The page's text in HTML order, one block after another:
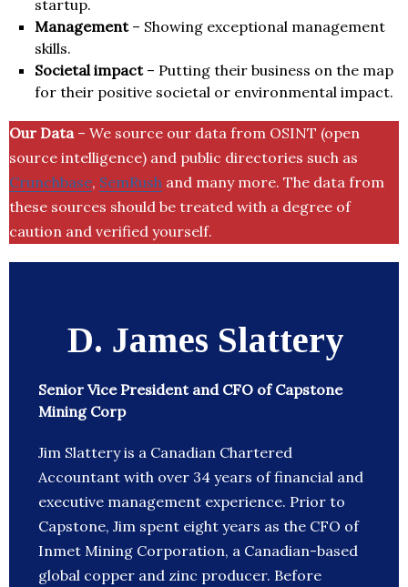
startup.
Management– Showing exceptional management
skills.
Societal impact– Putting their business on the map
for their positive societal or environmental impact.
Our Data– We source our data from OSINT (open
source intelligence) and public directories such as
Crunchbase, SemRush and many more. The data from
these sources should be treated with a degree of
caution and verified yourself.
D. James Slattery
Senior Vice President and CFO of Capstone
Mining Corp
Jim Slattery is a Canadian Chartered
Accountant with over 34 years of financial and
executive management experience. Prior to
Capstone, Jim spent eight years as the CFO of
Inmet Mining Corporation, a Canadian-based
global copper and zinc producer. Before